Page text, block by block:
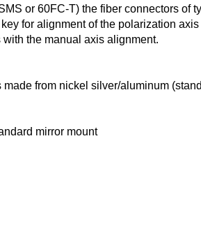
or 60FC-T) the fiber connectors of
for alignment of the polarization
the manual axis alignment.
from nickel silver/aluminum
mirror mount